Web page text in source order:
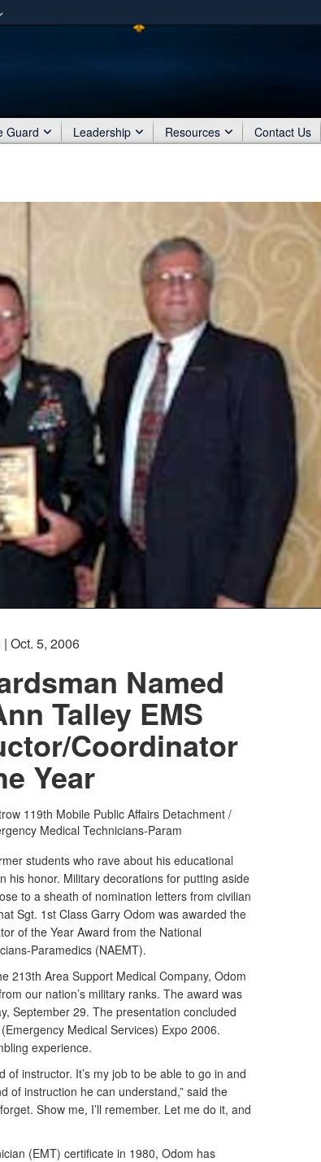
organization
Share sensitive
Guard Leadership Resources Contact Us
| Oct. 5, 2006
Named
Talley EMS
Coordinator
Year
119th Mobile Public Affairs Detachment /
Medical Technicians-Param
students who rave about his educational
his honor. Military decorations for putting aside
to a sheath of nomination letters from civilian
Sgt. 1st Class Garry Odom was awarded the
of the Year Award from the National
Paramedics (NAEMT).
213th Area Support Medical Company, Odom
our nation’s military ranks. The award was
September 29. The presentation concluded
Medical Services) Expo 2006.
experience.
of instructor. It’s my job to be able to go in and
of instruction he can understand,” said the
Show me, I’ll remember. Let me do it, and
(EMT) certificate in 1980, Odom has